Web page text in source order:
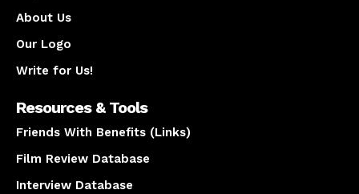
About Us
Our Logo
Write for Us!
Resources & Tools
Friends With Benefits (Links)
Film Review Database
Interview Database